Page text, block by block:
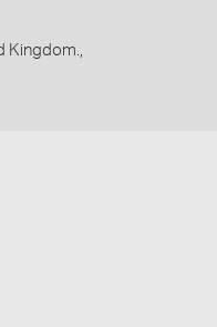
Kingdom.,